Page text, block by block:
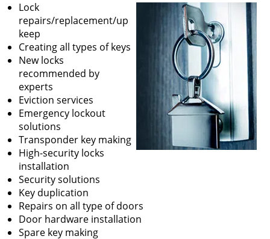
Lock
repairs/replacement/up
keep
Creating all types of keys
New locks
recommended by
experts
Eviction services
Emergency lockout
solutions
Transponder key making
High-security locks
installation
Security solutions
Key duplication
Repairs on all type of doors
Door hardware installation
Spare key making